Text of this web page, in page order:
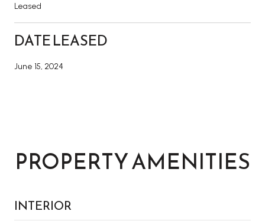
Leased
DATE LEASED
June 15, 2024
PROPERTY AMENITIES
INTERIOR